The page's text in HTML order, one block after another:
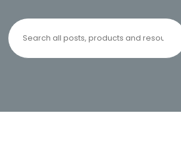
Search